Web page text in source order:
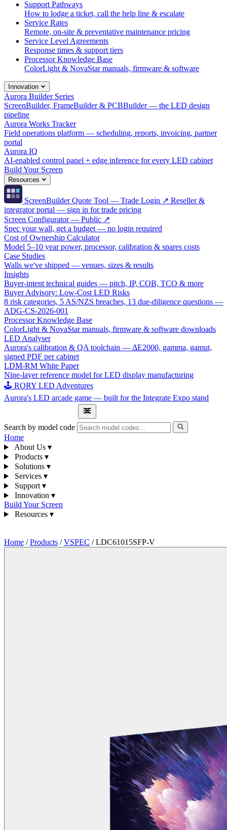
Support Pathways
How to lodge a ticket, call the help line & escalate
Service Rates
Remote, on-site & preventative maintenance pricing
Service Level Agreements
Response times & support tiers
Processor Knowledge Base
ColorLight & NovaStar manuals, firmware & software
Innovation
Aurora Builder Series
ScreenBuilder, FrameBuilder & PCBBuilder — the LED design
pipeline
Aurora Works Tracker
Field operations platform — scheduling, reports, invoicing, partner
portal
Aurora IQ
AI-enabled control panel + edge inference for every LED cabinet
Build Your Screen
Resources
ScreenBuilder Quote Tool — Trade Login ↗ Reseller &
integrator portal — sign in for trade pricing
Screen Configurator — Public ↗
Spec your wall, get a budget — no login required
Cost of Ownership Calculator
Model 5–10 year power, processor, calibration & spares costs
Case Studies
Walls we've shipped — venues, sizes & results
Insights
Buyer-intent technical guides — pitch, IP, COB, TCO & more
Buyer Advisory: Low-Cost LED Risks
8 risk categories, 5 AS/NZS breaches, 13 due-diligence questions —
ADG-CS-2026-001
Processor Knowledge Base
ColorLight & NovaStar manuals, firmware & software downloads
LED Analyser
Aurora's calibration & QA toolchain — ΔE2000, gamma, gamut,
signed PDF per cabinet
LDM-RM White Paper
Nine-layer reference model for LED display manufacturing
🕹 RORY LED Adventures
Aurora's LED arcade game — built for the Integrate Expo stand
Search by model code
Home
About Us ▾
Products ▾
Solutions ▾
Services ▾
Support ▾
Innovation ▾
Build Your Screen
Resources ▾
Home / Products / VSPEC / LDC61015SFP-V